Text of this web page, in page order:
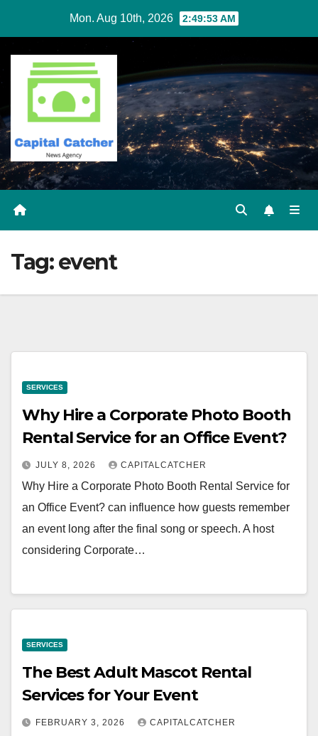
content
Mon. Aug 10th, 2026 2:49:54 AM
Tag:event
SERVICES
Why Hire a Corporate Photo Booth
Rental Service for an Office Event?
JULY 8, 2026 CAPITALCATCHER
Why Hire a Corporate Photo Booth Rental Service for
an Office Event? can influence how guests remember
an event long after the final song or speech. A host
considering Corporate…
SERVICES
The Best Adult Mascot Rental
Services for Your Event
FEBRUARY 3, 2026 CAPITALCATCHER